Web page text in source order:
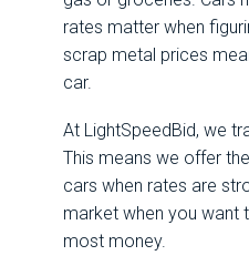
rates matter when
scrap metal prices
car.
At LightSpeedBid, we
This means we offer
cars when rates are
market when you want
most money.